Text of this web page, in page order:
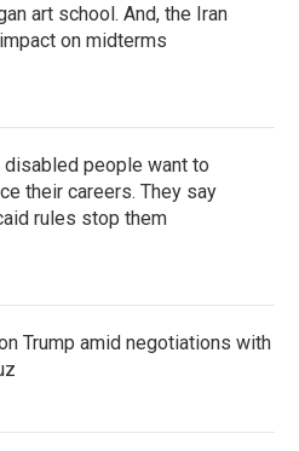
art school. And, the Iran
on midterms
disabled people want to
their careers. They say
rules stop them
Trump amid negotiations with